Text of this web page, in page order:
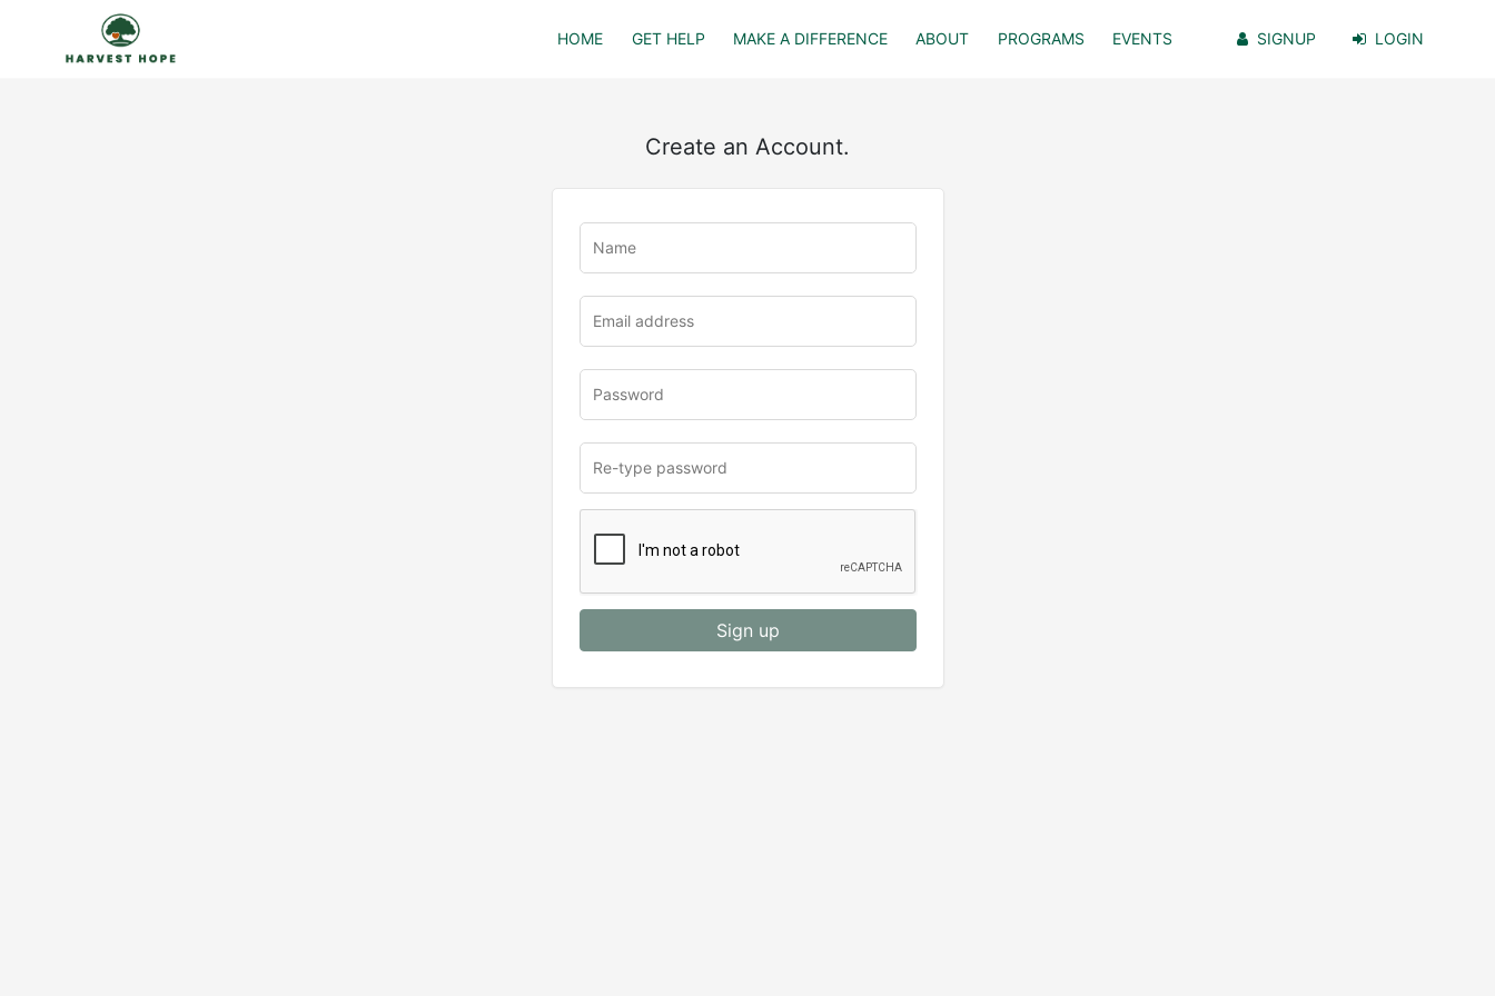
HOME GET HELP MAKE A DIFFERENCE ABOUT PROGRAMS EVENTS SIGNUP LOGIN
Create an Account.
u
Sign up